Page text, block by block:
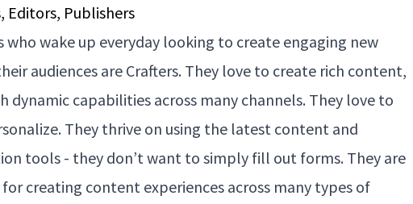
Editors, Publishers
who wake up everyday looking to create engaging new
audiences are Crafters. They love to create rich content,
dynamic capabilities across many channels. They love to
They thrive on using the latest content and
tools - they don’t want to simply fill out forms. They are
creating content experiences across many types of